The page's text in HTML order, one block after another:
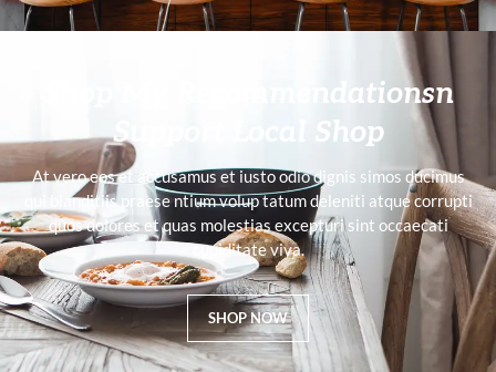
Shop My Recommendationsn
Support Local Shop
At vero eos et accusamus et iusto odio dignis simos ducimus
qui blanditiis praese ntium volup tatum deleniti atque corrupti
quos dolores et quas molestias excepturi sint occaecati
cupiditate viva.
SHOP NOW